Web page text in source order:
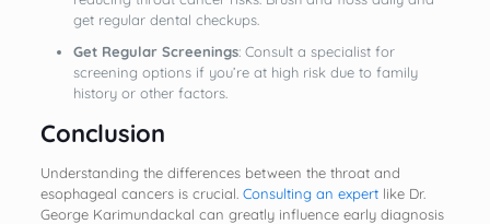
get regular dental checkups.
Get Regular Screenings: Consult a specialist for
screening options if you’re at high risk due to family
history or other factors.
Conclusion
Understanding the differences between the throat and
esophageal cancers is crucial. Consulting an expertlike Dr.
George Karimundackal can greatly influence early diagnosis